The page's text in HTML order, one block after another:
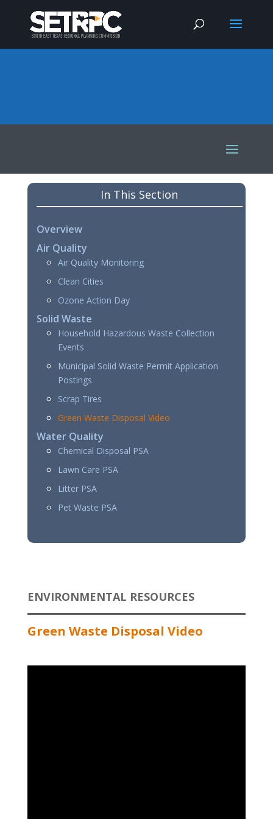
In This Section
Overview
Air Quality
Air Quality Monitoring
Clean Cities
Ozone Action Day
Solid Waste
Household Hazardous Waste Collection
Events
Municipal Solid Waste Permit Application
Postings
Scrap Tires
Green Waste Disposal Video
Water Quality
Chemical Disposal PSA
Lawn Care PSA
Litter PSA
Pet Waste PSA
ENVIRONMENTAL RESOURCES
Green Waste Disposal Video